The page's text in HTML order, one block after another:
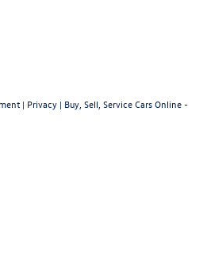
| Privacy | Buy, Sell, Service Cars Online -